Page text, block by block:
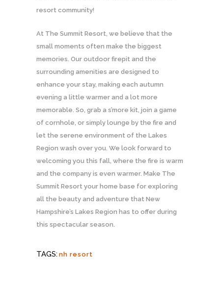
resort community!
At The Summit Resort, we believe that the
small moments often make the biggest
memories. Our outdoor firepit and the
surrounding amenities are designed to
enhance your stay, making each autumn
evening a little warmer and a lot more
memorable. So, grab a s’more kit, join a game
of cornhole, or simply lounge by the fire and
let the serene environment of the Lakes
Region wash over you. We look forward to
welcoming you this fall, where the fire is warm
and the company is even warmer. Make The
Summit Resort your home base for exploring
all the beauty and adventure that New
Hampshire’s Lakes Region has to offer during
this spectacular season.
TAGS: nh resort